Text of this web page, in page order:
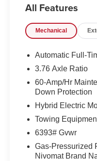
All Features
Mechanical
Automatic Full-
3.76 Axle Ratio
60-Amp/Hr
Down Protection
Hybrid Electric
Towing
6393# Gvwr
Gas-Pressurized
Nivomat Brand